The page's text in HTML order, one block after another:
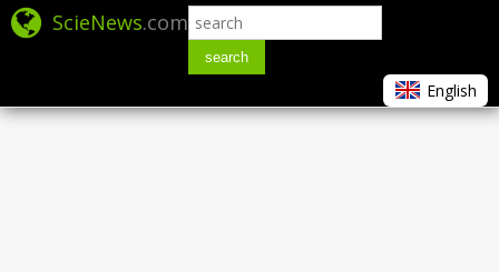
ScieNews.com
search
English